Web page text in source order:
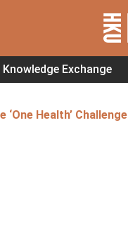
Knowledge Exchange
‘One Health’ Challenge